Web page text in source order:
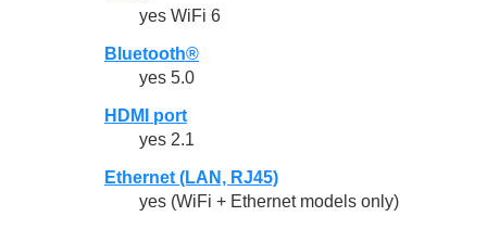
yes WiFi 6
Bluetooth®
yes 5.0
HDMI port
yes 2.1
Ethernet (LAN, RJ45)
yes (WiFi + Ethernet models only)